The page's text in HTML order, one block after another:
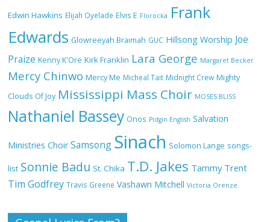
NA GOD I DEY PRAISE (NOBI SAY I DEY
CRAZE) by Chioma Jesus Lyrics
My Lover by Mercy Chinwo Full Lyrics
and Video
Meet the 3 New Rivers State Overseer
for the Deeper Life Bible Church
Edwin Hawkins Elijah Oyelade Elvis E Florocka Frank
Edwards Glowreeyah Braimah GUC Hillsong Worship Joe
Praize Kenny K'Ore Kirk Franklin Lara George Margaret Becker
Mercy Chinwo Mercy Me Micheal Tait Midnight Crew Mighty
Clouds Of Joy Mississippi Mass Choir MOSES BLISS
Nathaniel Bassey Onos Pidgin English Salvation
Ministries Choir Samsong Sinach Solomon Lange songs-
list Sonnie Badu St. Chika T.D. Jakes Tammy Trent
Tim Godfrey Travis Greene Vashawn Mitchell Victoria Orenze